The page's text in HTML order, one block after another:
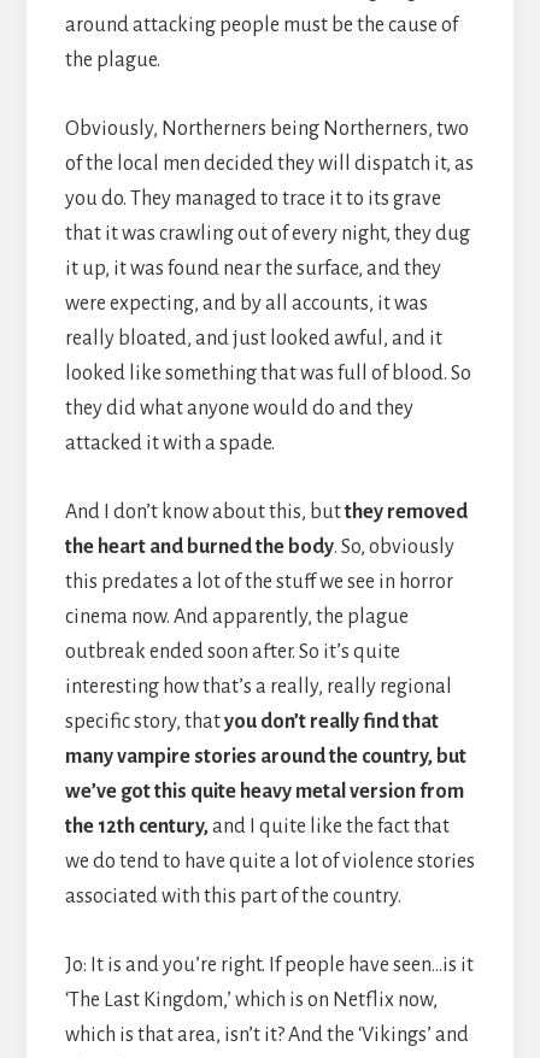
around attacking people must be the cause of
the plague.
Obviously, Northerners being Northerners, two
of the local men decided they will dispatch it, as
you do. They managed to trace it to its grave
that it was crawling out of every night, they dug
it up, it was found near the surface, and they
were expecting, and by all accounts, it was
really bloated, and just looked awful, and it
looked like something that was full of blood. So
they did what anyone would do and they
attacked it with a spade.
And I don’t know about this, butthey removed
the heart and burned the body. So, obviously
this predates a lot of the stuff we see in horror
cinema now. And apparently, the plague
outbreak ended soon after. So it’s quite
interesting how that’s a really, really regional
specific story, thatyou don’t really find that
many vampire stories around the country, but
we’ve got this quite heavy metal version from
the 12th century,and I quite like the fact that
we do tend to have quite a lot of violence stories
associated with this part of the country.
Jo: It is and you’re right. If people have seen…is it
‘The Last Kingdom,’ which is on Netflix now,
which is that area, isn’t it? And the ‘Vikings’ and